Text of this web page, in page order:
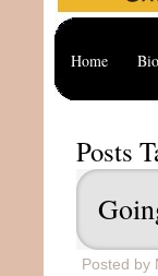
Home
Posts
Posted by